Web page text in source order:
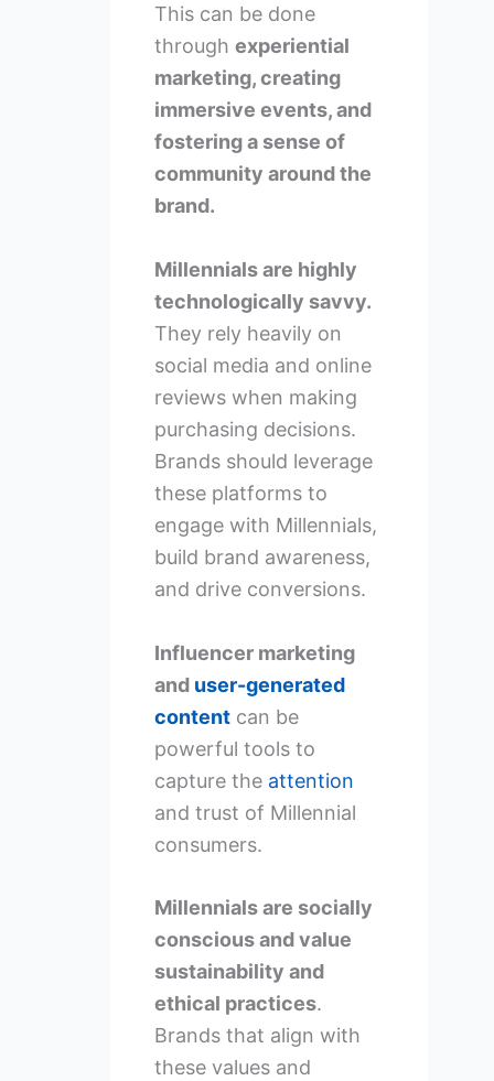
This can be done
through experiential
marketing, creating
immersive events, and
fostering a sense of
community around the
brand.
Millennials are highly
technologically savvy.
They rely heavily on
social media and online
reviews when making
purchasing decisions.
Brands should leverage
these platforms to
engage with Millennials,
build brand awareness,
and drive conversions.
Influencer marketing
and user-generated
contentcan be
powerful tools to
capture the attention
and trust of Millennial
consumers.
Millennials are socially
conscious and value
sustainability and
ethical practices.
Brands that align with
these values and